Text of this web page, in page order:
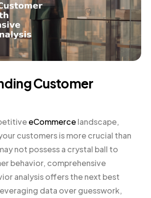
Customer
eCommercelandscape,
customers is more crucial than
not possess a crystal ball to
behavior, comprehensive
analysis offers the next best
data over guesswork,